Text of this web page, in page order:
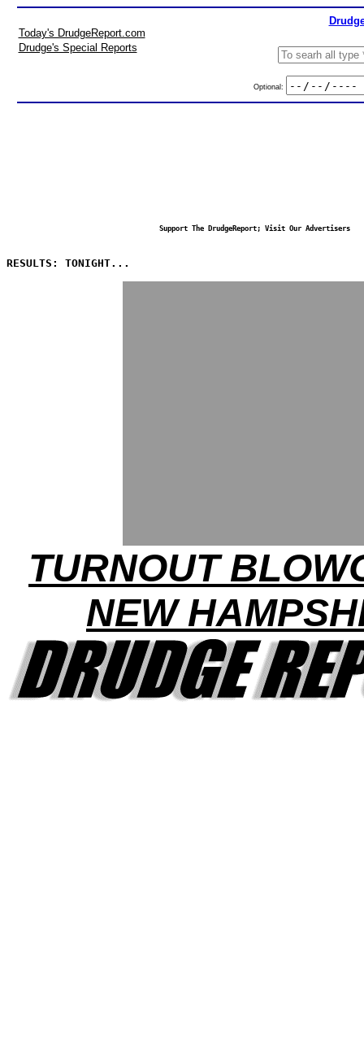
Today's DrudgeReport.com
Drudge's Special Reports
Optional:
Support The DrudgeReport; Visit Our Advertisers
RESULTS: TONIGHT...
TURNOUT
NEW